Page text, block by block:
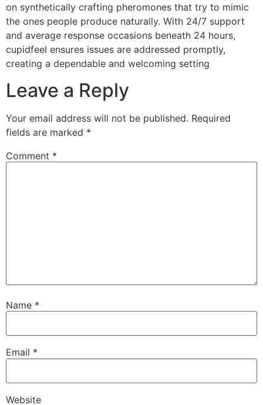
on synthetically crafting pheromones that try to mimic
the ones people produce naturally. With 24/7 support
and average response occasions beneath 24 hours,
cupidfeel ensures issues are addressed promptly,
creating a dependable and welcoming setting
Leave a Reply
Your email address will not be published. Required
fields are marked *
Comment *
Name *
Email *
Website